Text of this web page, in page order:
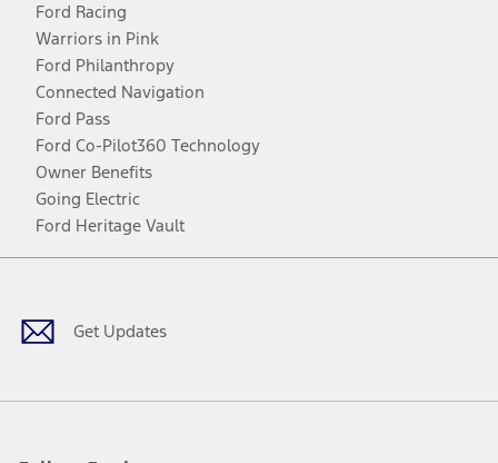
Ford Racing
Warriors in Pink
Ford Philanthropy
Connected Navigation
Ford Pass
Ford Co-Pilot360 Technology
Owner Benefits
Going Electric
Ford Heritage Vault
Get Updates
Facebook
TwitterYoutubeInstagram
Threads
TikTok